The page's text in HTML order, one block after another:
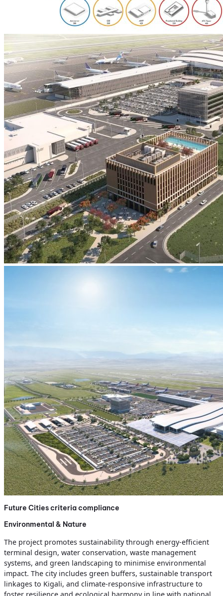
Future Cities criteria compliance
Environmental & Nature
The project promotes sustainability through energy-efficient
terminal design, water conservation, waste management
systems, and green landscaping to minimise environmental
impact. The city includes green buffers, sustainable transport
linkages to Kigali, and climate-responsive infrastructure to